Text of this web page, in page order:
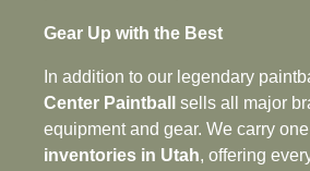
Gear Up with the Best
In addition to our legendary
Center Paintball
sells all major
equipment and gear. We carry
inventories in Utah, offering